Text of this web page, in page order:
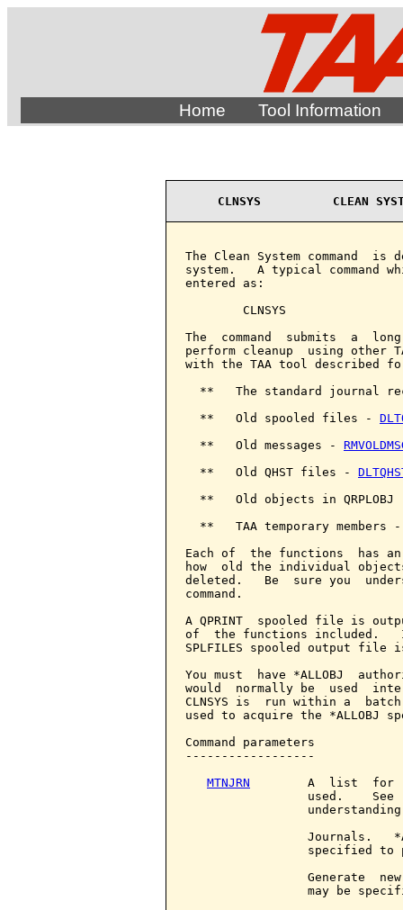
Home Tool Information
CLNSYS          CLEAN
The Clean System command
system.   A typical command
entered as:
        CLNSYS
The  command  submits  a
perform cleanup  using other
with the TAA tool described
**   The standard journal
  **   Old spooled files -
  **   Old messages -
  **   Old QHST files -
**   Old objects in QRPLOBJ
**   TAA temporary members
Each of  the functions  has
how  old the individual
deleted.   Be  sure you
command.
A QPRINT  spooled file is
of  the functions included.
SPLFILES spooled output file
You must  have *ALLOBJ
would  normally be  used
CLNSYS is  run within a
used to acquire the *ALLOBJ
Command parameters
------------------
MTNJRN
A  list
used.
Journals.
specified
Generate
may be